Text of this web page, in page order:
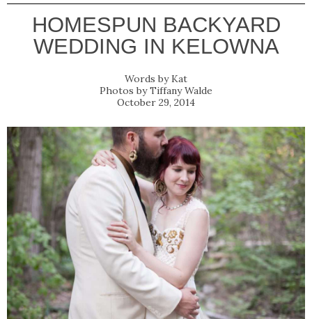
HOMESPUN BACKYARD
WEDDING IN KELOWNA
Kat
Tiffany Walde
October 29, 2014